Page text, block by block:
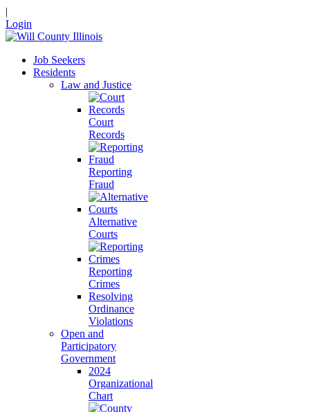
|
Login
Job Seekers
Residents
Law and Justice
Court
Records
Reporting
Fraud
Alternative
Courts
Reporting
Crimes
Resolving
Ordinance
Violations
Open and
Participatory
Government
2024
Organizational
Chart